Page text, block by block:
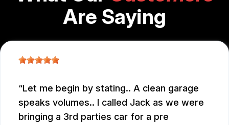
Are Saying
Let me begin by stating.. A clean garage
speaks volumes.. I called Jack as we were
bringing a 3rd parties car for a pre